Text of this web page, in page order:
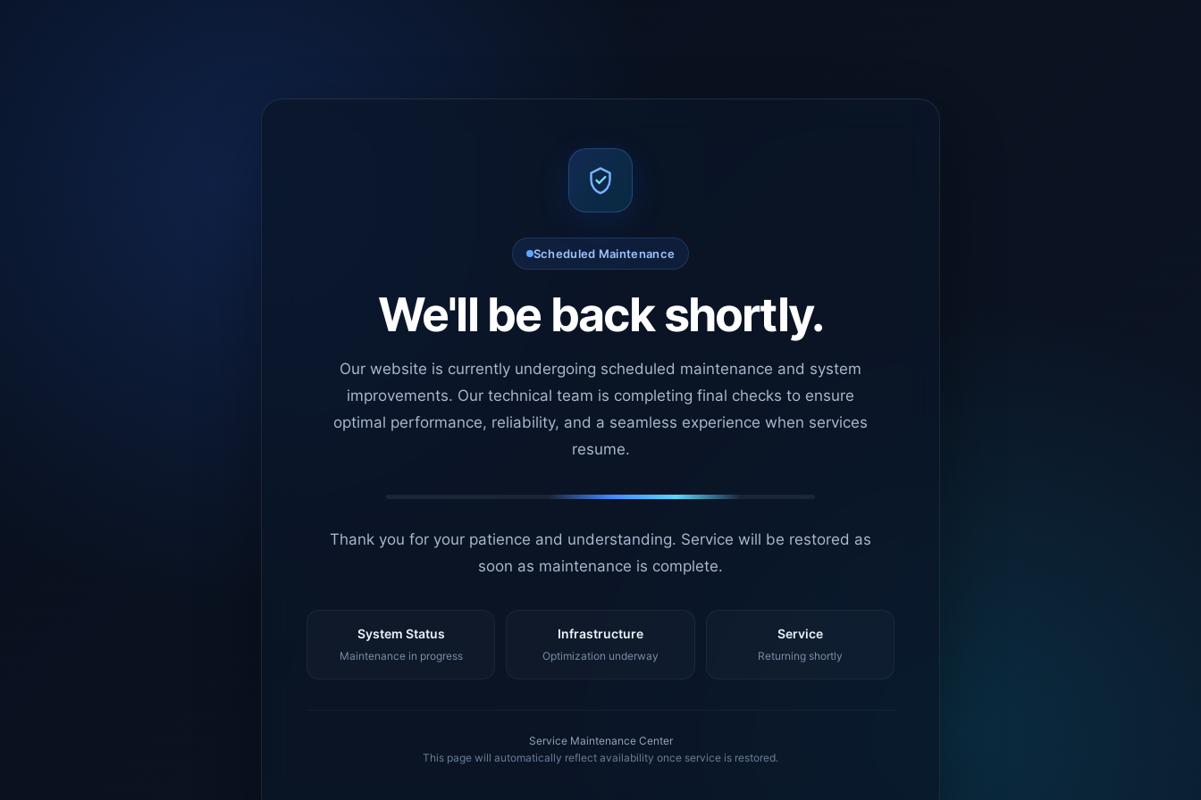
Scheduled Maintenance
We'll be back shortly.
Our website is currently undergoing scheduled maintenance and system
improvements. Our technical team is completing final checks to ensure
optimal performance, reliability, and a seamless experience when services
resume.
Thank you for your patience and understanding. Service will be restored as
soon as maintenance is complete.
System Status
Maintenance in progress
Infrastructure
Optimization underway
Service
Returning shortly
Service Maintenance Center
This page will automatically reflect availability once service is restored.